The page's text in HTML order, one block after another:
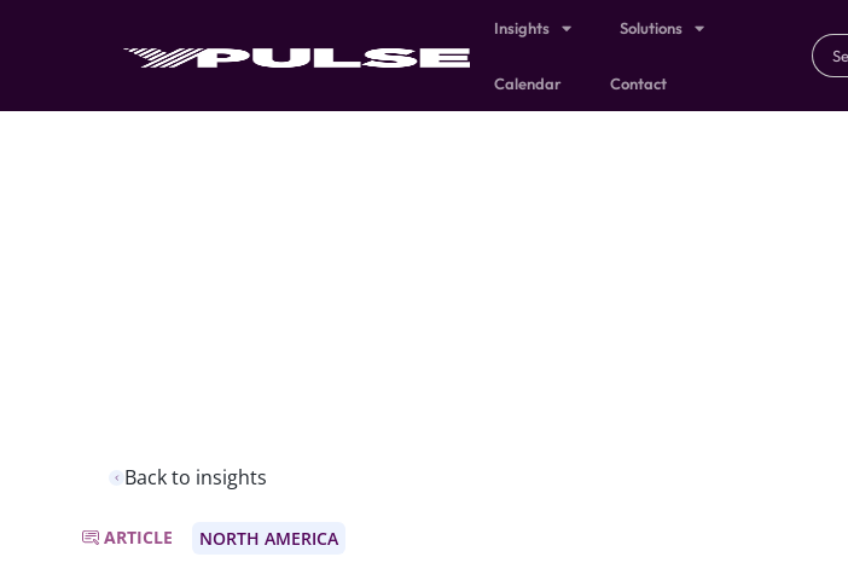
Insights Solutions
Calendar Contact
Back to insights
ARTICLE NORTH AMERICA